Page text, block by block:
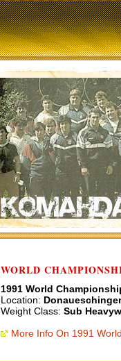
WORLD
1991 World
Location:
Weight Class: Sub
More Info On 1991